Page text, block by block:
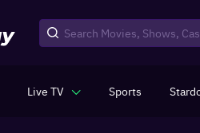
Live TV Sports